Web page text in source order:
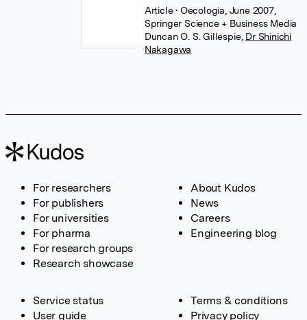
Article• Oecologia, June 2007,
Springer Science + Business Media
Duncan O. S. Gillespie, Dr Shinichi
Nakagawa
For researchers
For publishers
For universities
For pharma
For research groups
Research showcase
About Kudos
News
Careers
Engineering blog
Service status
User guide
Terms & conditions
Privacy policy